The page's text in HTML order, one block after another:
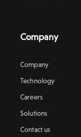
Company
Company
Technology
Careers
Solutions
Contact us